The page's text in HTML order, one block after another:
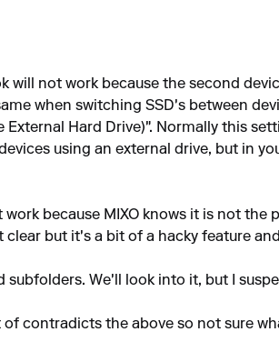
will not work because the second
when switching SSD's between
External Hard Drive)". Normally this
using an external drive, but in
because MIXO knows it is not the
but it's a bit of a hacky feature
subfolders. We'll look into it, but I
contradicts the above so not sure